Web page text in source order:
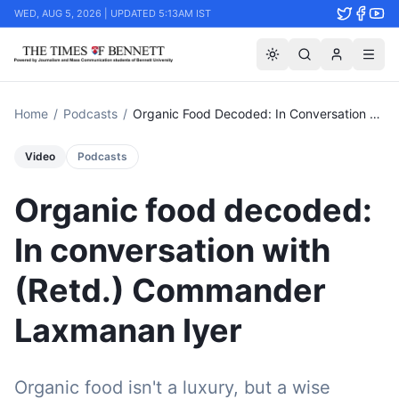
WED, AUG 5, 2026 | UPDATED 5:13AM IST
Home / Podcasts / Organic Food Decoded: In Conversation With (retd.) Commander Laxmanan Iyer
Video Podcasts
Organic food decoded:
In conversation with
(Retd.) Commander
Laxmanan Iyer
Organic food isn't a luxury, but a wise